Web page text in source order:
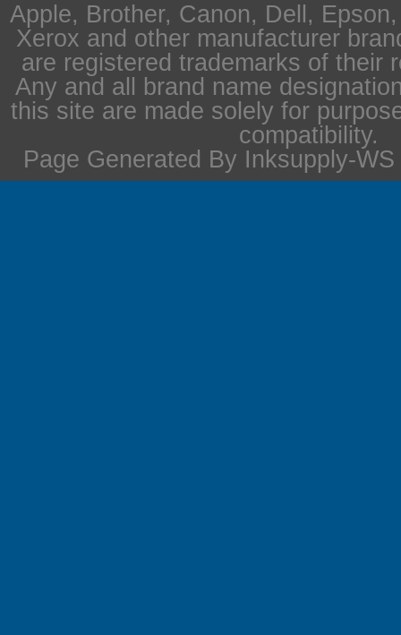
Apple, Brother, Canon, Dell,
Xerox and other manufacturer
are registered trademarks of their
Any and all brand name
this site are made solely for
compatibility.
Page Generated By Inksupply-